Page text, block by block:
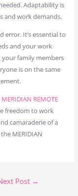
Adaptability is
and work demands.
error. It’s essential to
and your work
family members
is on the same
MERIDIAN REMOTE
freedom to work
camaraderie of a
MERIDIAN
Post →